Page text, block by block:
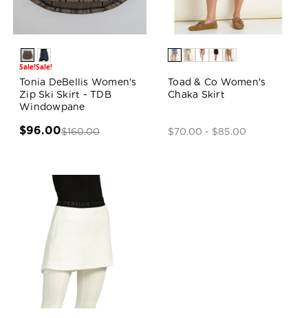
Sale!Sale!
Tonia DeBellis Women's
Zip Ski Skirt - TDB
Windowpane
$96.00$160.00
Toad & Co Women's
Chaka Skirt
$70.00 - $85.00